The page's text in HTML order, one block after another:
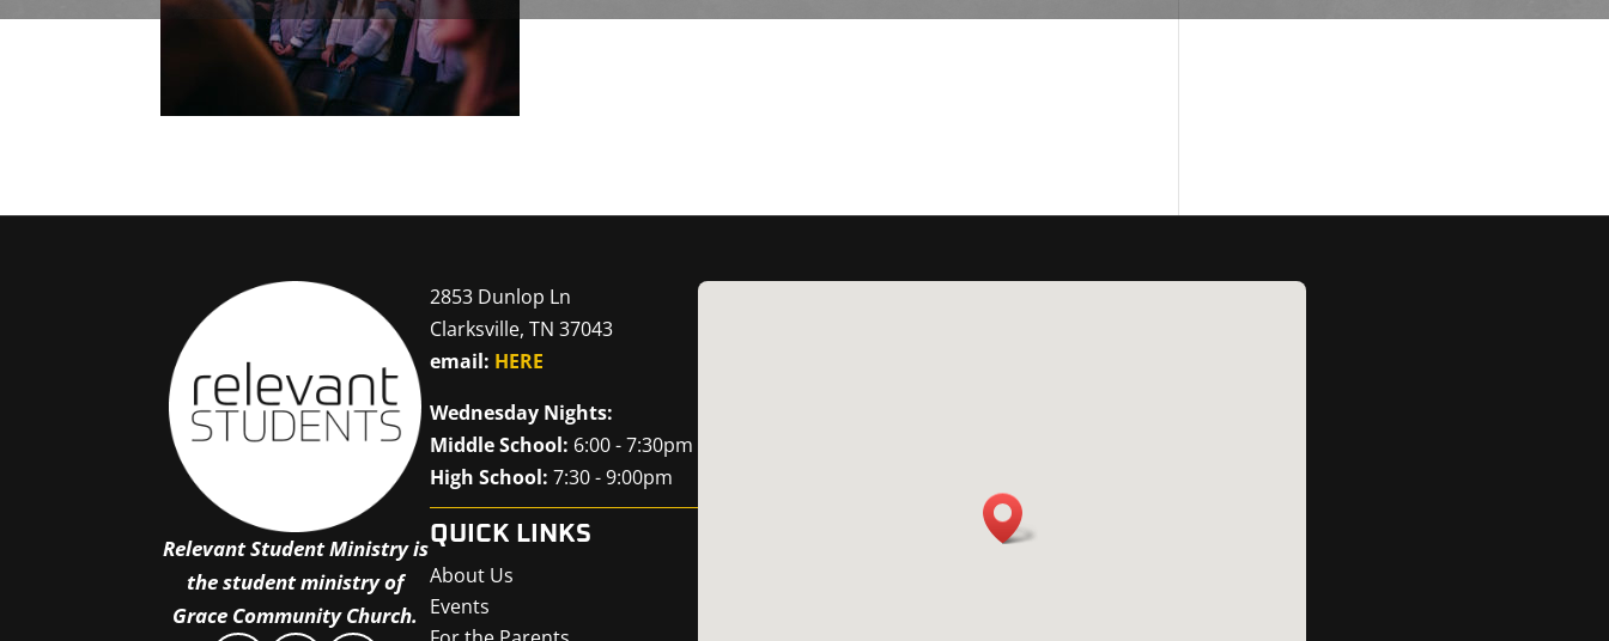
Relevant Student Ministry is
the student ministry of
Grace Community Church.
2853 Dunlop Ln
Clarksville, TN 37043
email: HERE
Wednesday Nights:
Middle School: 6:00 - 7:30pm
High School: 7:30 - 9:00pm
QUICK LINKS
About Us
Events